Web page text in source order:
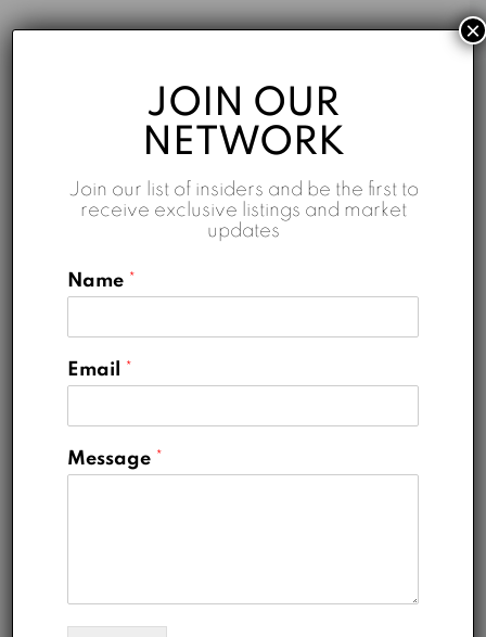
AED 0.00
Monthly
Down Payment AED 0.00
Loan Amount AED 0.00
Monthly Mortgage Payment
Home Insurance
JOIN OUR
NETWORK
Join our list of insiders and be the first to
receive exclusive listings and market
updates
Name *
Email *
Message *
×